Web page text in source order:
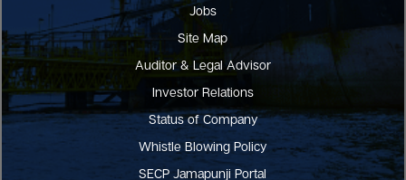
Jobs
Site Map
Auditor & Legal Advisor
Investor Relations
Status of Company
Whistle Blowing Policy
SECP Jamapunji Portal